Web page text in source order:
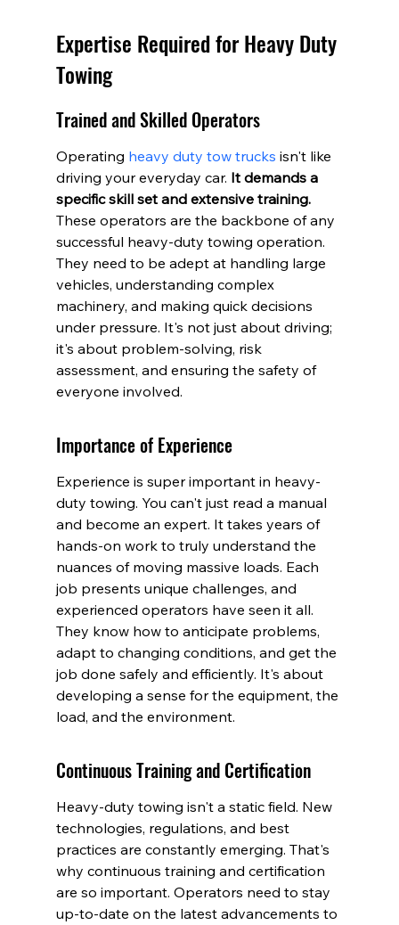
Expertise Required for Heavy Duty
Towing
Trained and Skilled Operators
Operating heavy duty tow trucks isn't like
driving your everyday car. It demands a
specific skill set and extensive training.
These operators are the backbone of any
successful heavy-duty towing operation.
They need to be adept at handling large
vehicles, understanding complex
machinery, and making quick decisions
under pressure. It's not just about driving;
it's about problem-solving, risk
assessment, and ensuring the safety of
everyone involved.
Importance of Experience
Experience is super important in heavy-
duty towing. You can't just read a manual
and become an expert. It takes years of
hands-on work to truly understand the
nuances of moving massive loads. Each
job presents unique challenges, and
experienced operators have seen it all.
They know how to anticipate problems,
adapt to changing conditions, and get the
job done safely and efficiently. It's about
developing a sense for the equipment, the
load, and the environment.
Continuous Training and Certification
Heavy-duty towing isn't a static field. New
technologies, regulations, and best
practices are constantly emerging. That's
why continuous training and certification
are so important. Operators need to stay
up-to-date on the latest advancements to